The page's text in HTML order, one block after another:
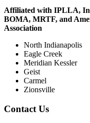
Affiliated with IPLLA,
BOMA, MRTF, and
Association
North Indianapolis
Eagle Creek
Meridian Kessler
Geist
Carmel
Zionsville
Contact Us